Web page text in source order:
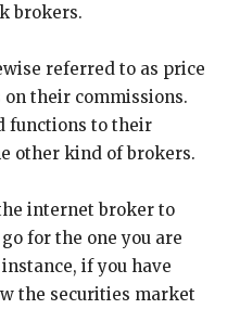
brokers.
referred to as price
their commissions.
functions to their
other kind of brokers.
internet broker to
for the one you are
if you have
the securities market